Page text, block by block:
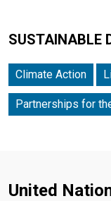
SUSTAINABLE
Climate Action
Partnerships for
United